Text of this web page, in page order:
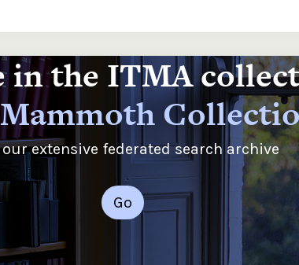
in the ITMA
extensive federated search archive
Go